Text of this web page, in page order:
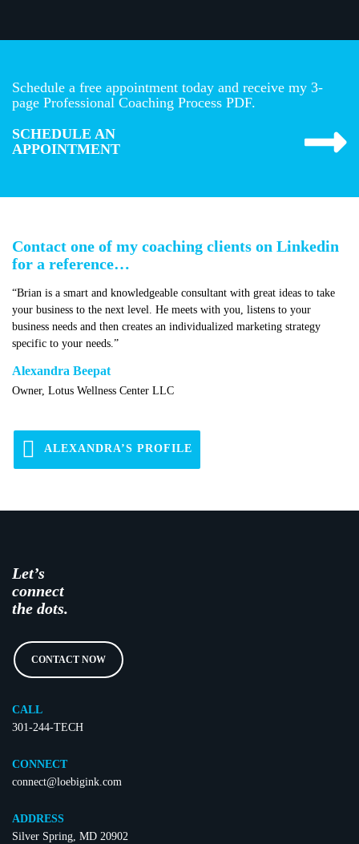
Schedule a free appointment today and receive my 3-
page Professional Coaching Process PDF.
SCHEDULE AN
APPOINTMENT
Contact one of my coaching clients on Linkedin
for a reference…
“Brian is a smart and knowledgeable consultant with great ideas to take
your business to the next level. He meets with you, listens to your
business needs and then creates an individualized marketing strategy
specific to your needs.”
Alexandra Beepat
Owner, Lotus Wellness Center LLC
ALEXANDRA’S PROFILE
Let’s
connect
the dots.
CONTACT NOW
CALL
301-244-TECH
CONNECT
connect@loebigink.com
ADDRESS
Silver Spring, MD 20902